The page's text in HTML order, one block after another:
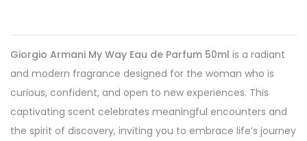
Giorgio Armani My Way Eau de Parfum 50ml is a radiant
and modern fragrance designed for the woman who is
curious, confident, and open to new experiences. This
captivating scent celebrates meaningful encounters and
the spirit of discovery, inviting you to embrace life’s journey